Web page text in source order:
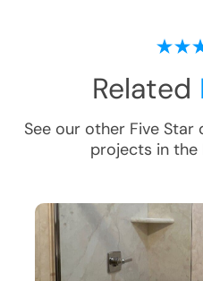
Related
See our other Five Star
projects in the